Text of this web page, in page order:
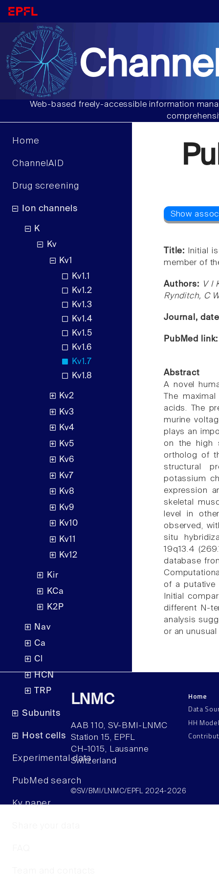
Web-based freely-accessible information
Home
ChannelAID
Drug screening
Ion channels
K
Kv
Kv1
Kv1.1
Kv1.2
Kv1.3
Kv1.4
Kv1.5
Kv1.6
Kv1.7
Kv1.8
Kv2
Kv3
Kv4
Kv5
Kv6
Kv7
Kv8
Kv9
Kv10
Kv11
Kv12
Kir
KCa
K2P
Nav
Ca
Cl
HCN
TRP
Subunits
Host cells
Experimental data
PubMed search
Kv paper
Title:
Initial
member of
Authors: V I
Rynditch, C
Journal,
PubMed
Abstract
A novel
The
acids. The
murine
plays an
on the high
ortholog of
structural
potassium
expression
skeletal
level in
observed,
situ
19q13.4
database
of a putative
Initial
different N-
analysis
or an
LNMC
AAB 110, SV-BMI-LNMC
Station 15, EPFL
CH–1015, Lausanne
Switzerland
Home
Data
HH
©SV/BMI/LNMC/EPFL 2024-2026